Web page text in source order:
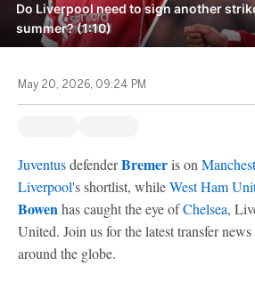
Do Liverpool need to sign another
summer? (1:10)
May 20, 2026, 09:24 PM
JuventusdefenderBremeris on
Liverpool's shortlist, whileWest Ham
Bowenhas caught the eye ofChelsea,
United. Join us for the latest transfer
around the globe.